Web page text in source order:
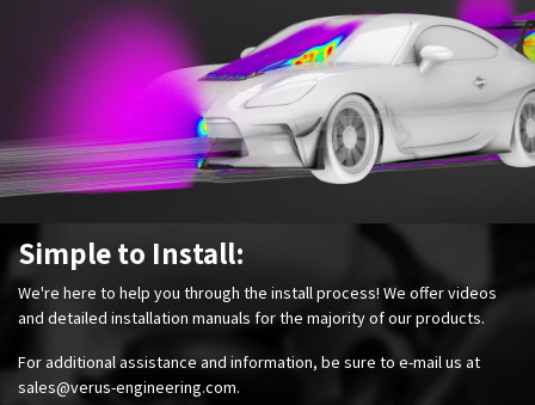
Simple to Install:
We're here to help you through the install process! We offer videos
and detailed installation manuals for the majority of our products.
For additional assistance and information, be sure to e-mail us at
sales@verus-engineering.com.